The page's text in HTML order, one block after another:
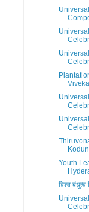
Youth
विश्व बंधुत्व